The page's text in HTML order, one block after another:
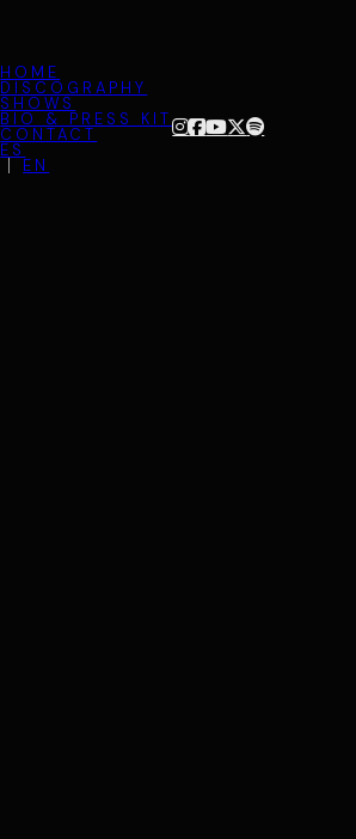
HOME
DISCOGRAPHY
SHOWS
BIO & PRESS KIT
CONTACT
ES
EN